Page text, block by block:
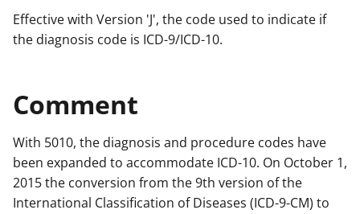
Effective with Version 'J', the code used to indicate if
the diagnosis code is ICD-9/ICD-10.
Comment
With 5010, the diagnosis and procedure codes have
been expanded to accommodate ICD-10. On October 1,
2015 the conversion from the 9th version of the
International Classification of Diseases (ICD-9-CM) to